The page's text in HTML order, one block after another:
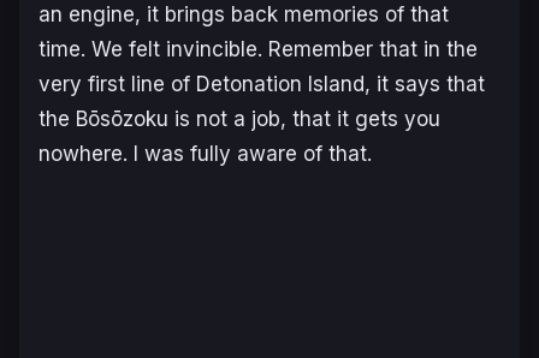
an engine, it brings back memories of that
time. We felt invincible. Remember that in the
very first line of Detonation Island, it says that
the Bōsōzoku is not a job, that it gets you
nowhere. I was fully aware of that.